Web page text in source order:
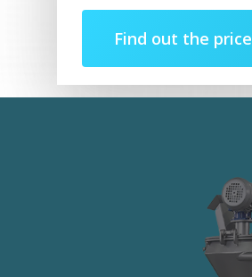
Find out the price